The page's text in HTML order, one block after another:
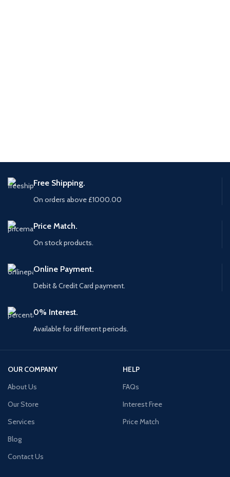
Free Shipping.
On orders above £1000.00
Price Match.
On stock products.
Online Payment.
Debit & Credit Card payment.
0% Interest.
Available for different periods.
OUR COMPANY
About Us
Our Store
Services
Blog
Contact Us
HELP
FAQs
Interest Free
Price Match